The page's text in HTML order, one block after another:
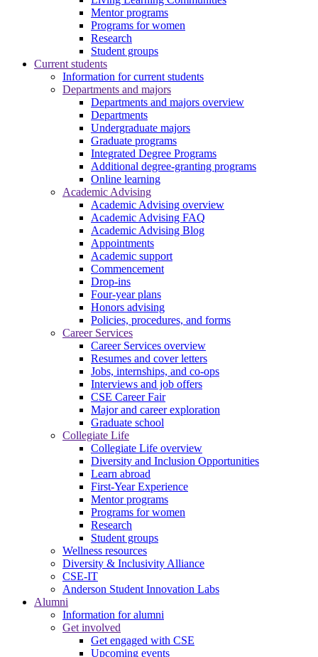
Mentor programs
Programs for women
Research
Student groups
Current students
Information for current students
Departments and majors
Departments and majors overview
Departments
Undergraduate majors
Graduate programs
Integrated Degree Programs
Additional degree-granting programs
Online learning
Academic Advising
Academic Advising overview
Academic Advising FAQ
Academic Advising Blog
Appointments
Academic support
Commencement
Drop-ins
Four-year plans
Honors advising
Policies, procedures, and forms
Career Services
Career Services overview
Resumes and cover letters
Jobs, internships, and co-ops
Interviews and job offers
CSE Career Fair
Major and career exploration
Graduate school
Collegiate Life
Collegiate Life overview
Diversity and Inclusion Opportunities
Learn abroad
First-Year Experience
Mentor programs
Programs for women
Research
Student groups
Wellness resources
Diversity & Inclusivity Alliance
CSE-IT
Anderson Student Innovation Labs
Alumni
Information for alumni
Get involved
Get engaged with CSE
Upcoming events